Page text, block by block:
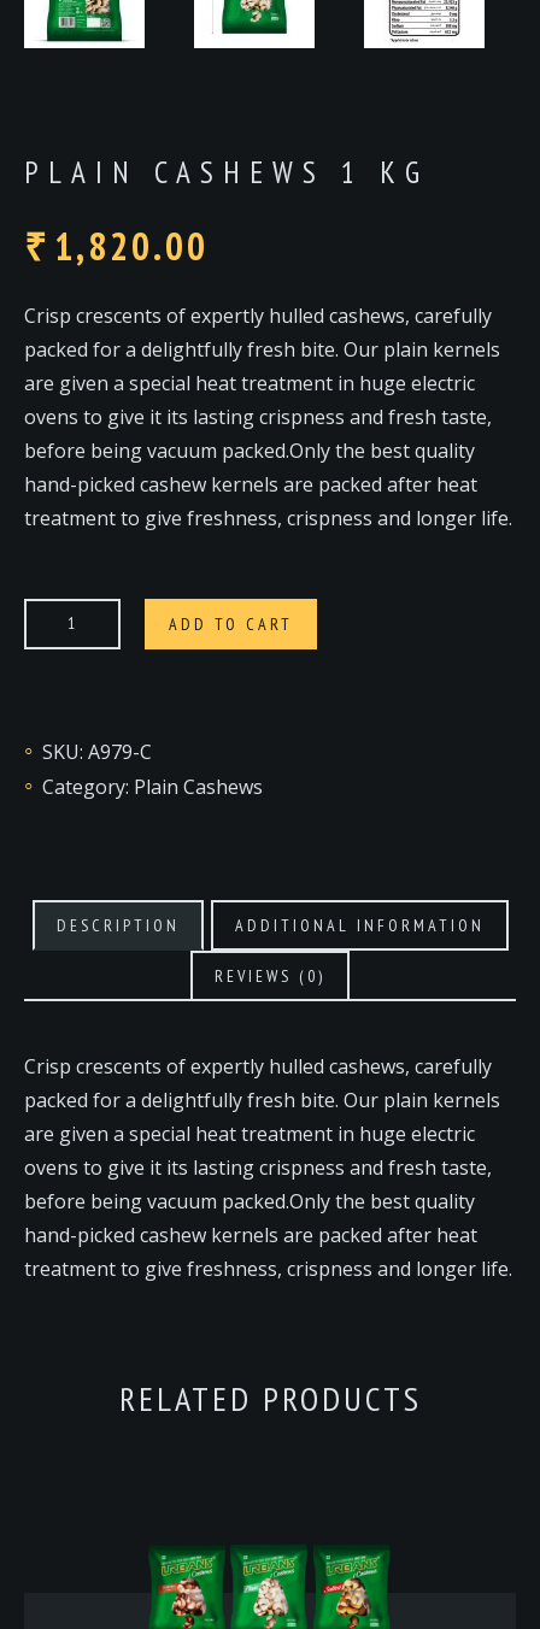
PLAIN CASHEWS 1 KG
₹ 1,820.00
Crisp crescents of expertly hulled cashews, carefully
packed for a delightfully fresh bite. Our plain kernels
are given a special heat treatment in huge electric
ovens to give it its lasting crispness and fresh taste,
before being vacuum packed.Only the best quality
hand-picked cashew kernels are packed after heat
treatment to give freshness, crispness and longer life.
ADD TO CART
SKU: A979-C
Category: Plain Cashews
DESCRIPTION ADDITIONAL INFORMATION
REVIEWS (0)
Crisp crescents of expertly hulled cashews, carefully
packed for a delightfully fresh bite. Our plain kernels
are given a special heat treatment in huge electric
ovens to give it its lasting crispness and fresh taste,
before being vacuum packed.Only the best quality
hand-picked cashew kernels are packed after heat
treatment to give freshness, crispness and longer life.
RELATED PRODUCTS